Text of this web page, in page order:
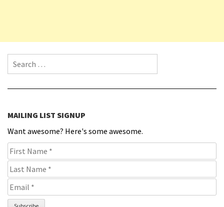
Search for:
MAILING LIST SIGNUP
Want awesome? Here's some awesome.